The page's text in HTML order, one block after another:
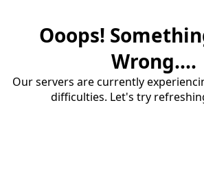
Ooops!
Wrong....
Our servers are currently
difficulties. Let's try